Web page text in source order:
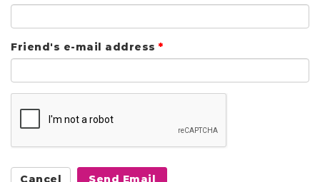
Friend's e-mail address *
Cancel Send Email